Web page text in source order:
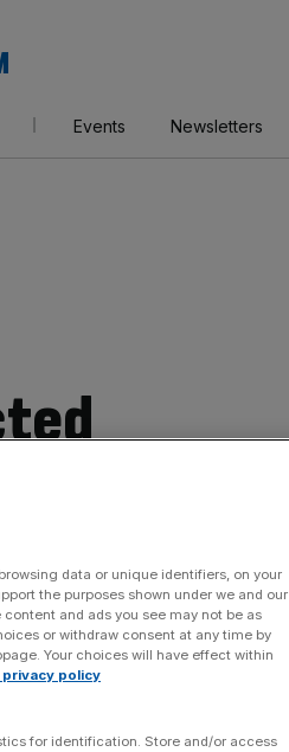
AM
Events Newsletters
Lewis
nears its
data or unique identifiers, on your
the purposes shown under we and our
and ads you see may not be as
or withdraw consent at any time by
Your choices will have effect within
policy
for identification. Store and/or access